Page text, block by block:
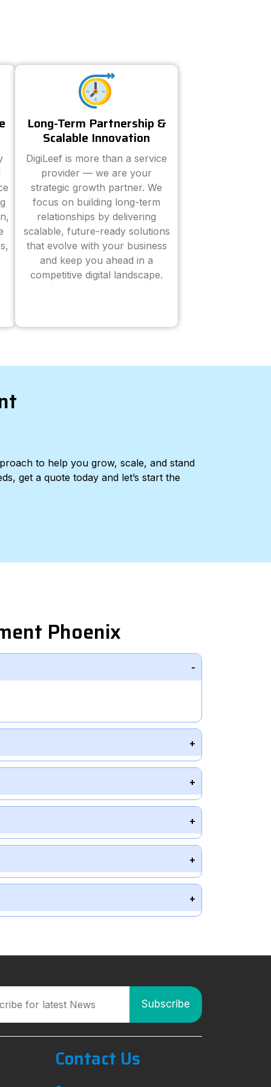
Long-Term Partnership &
Scalable Innovation
DigiLeef is more than a service
provider — we are your
strategic growth partner. We
focus on building long-term
relationships by delivering
scalable, future-ready solutions
that evolve with your business
and keep you ahead in a
competitive digital landscape.
to help you grow, scale, and stand
get a quote today and let’s start the
Phoenix
Contact Us